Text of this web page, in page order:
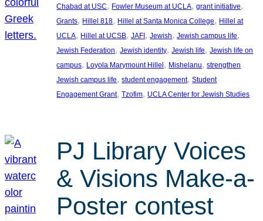
Chabad at USC, Fowler Museum at UCLA, grant initiative
Grants, Hillel 818, Hillel at Santa Monica College, Hillel at
UCLA, Hillel at UCSB, JAFI , Jewish, Jewish campus life
Jewish Federation, Jewish identity, Jewish life, Jewish life on
campus, Loyola Marymount Hillel , Mishelanu, strengthen
Jewish campus life, student engagement, Student
Engagement Grant, Tzofim, UCLA Center for Jewish Studies
PJ Library Voices
& Visions Make-a-
Poster contest